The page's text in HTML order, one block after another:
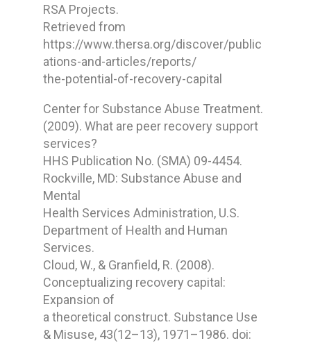
RSA Projects.
Retrieved from
https://www.thersa.org/discover/public
ations-and-articles/reports/
the-potential-of-recovery-capital
Center for Substance Abuse Treatment.
(2009). What are peer recovery support
services?
HHS Publication No. (SMA) 09-4454.
Rockville, MD: Substance Abuse and
Mental
Health Services Administration, U.S.
Department of Health and Human
Services.
Cloud, W., & Granfield, R. (2008).
Conceptualizing recovery capital:
Expansion of
a theoretical construct. Substance Use
& Misuse, 43(12–13), 1971–1986. doi: